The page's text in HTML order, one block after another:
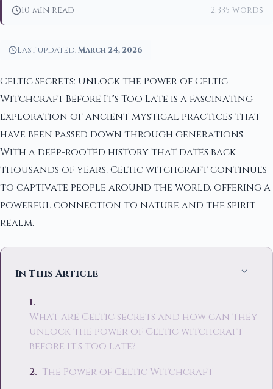
10 min read 2,335 words
Last updated:March 24, 2026
Celtic Secrets: Unlock the Power of Celtic
Witchcraft Before It's Too Late is a fascinating
exploration of ancient mystical practices that
have been passed down through generations.
With a deep-rooted history that dates back
thousands of years, Celtic witchcraft continues
to captivate people around the world, offering a
powerful connection to nature and the spirit
realm.
In This Article
What are Celtic secrets and how can they
unlock the power of Celtic witchcraft
before it's too late?
The Power of Celtic Witchcraft